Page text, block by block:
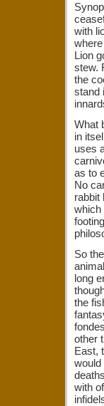
with
Lion
stew.
the
stand
What
in
uses
as to
No
rabbit
which
So
long
the
other
East,
would
with